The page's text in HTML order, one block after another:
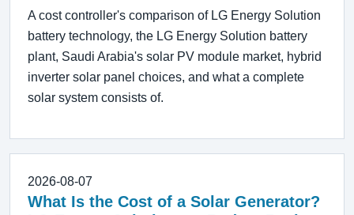
A cost controller's comparison of LG Energy Solution
battery technology, the LG Energy Solution battery
plant, Saudi Arabia's solar PV module market, hybrid
inverter solar panel choices, and what a complete
solar system consists of.
2026-08-07
What Is the Cost of a Solar Generator?